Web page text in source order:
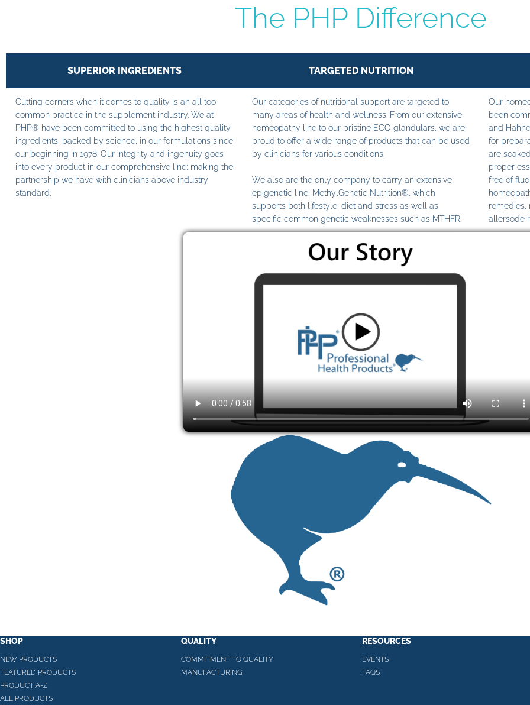
The PHP Difference
SUPERIOR INGREDIENTS
Cutting corners when it comes to quality is an all too
common practice in the supplement industry. We at
PHP® have been committed to using the highest quality
ingredients, backed by science, in our formulations since
our beginning in 1978. Our integrity and ingenuity goes
into every product in our comprehensive line; making the
partnership we have with clinicians above industry
standard.
TARGETED NUTRITION
Our categories of nutritional support are targeted to
many areas of health and wellness. From our extensive
homeopathy line to our pristine ECO glandulars, we are
proud to offer a wide range of products that can be used
by clinicians for various conditions.
We also are the only company to carry an extensive
epigenetic line, MethylGenetic Nutrition®, which
supports both lifestyle, diet and stress as well as
specific common genetic weaknesses such as MTHFR.
Our
been
and
for
are
proper
free of
remedies,
allersode
SHOP
NEW PRODUCTS
FEATURED PRODUCTS
PRODUCT A-Z
ALL PRODUCTS
QUALITY
COMMITMENT TO QUALITY
MANUFACTURING
RESOURCES
EVENTS
FAQS